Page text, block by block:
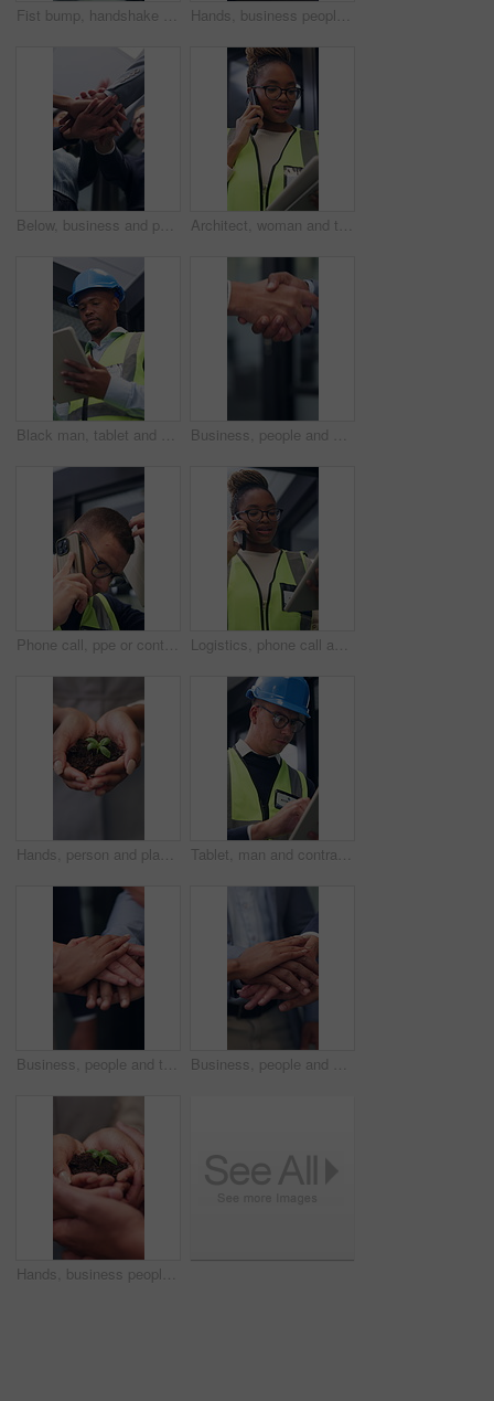
Fist bump, handshake and business people together for gesture, greeting or friends in office. Corporate, deal and congratulations for achievement, win or success with partner for collaboration Hands, business people and plant in office for growth, sustainability and support for climate change. Sprout, team and soil for green conservation, group collaboration and eco friendly from above
Below, business and people with handstack in office for good news, real estate success or celebration. Staff, applause and team achievement for property deal, realtor motivation and auction milestone Architect, woman and tablet in office with phone call, research and discussion for building project. Black person, talk and contact in workplace with tech, design idea and planning for architecture.
Black man, tablet and engineer in building for construction development, schedule and planning. Tech, architecture or person with review for inspection, maintenance or think of project with low angle Business, people and shaking hands in office for gesture, greeting or friends with trust. Corporate, deal and congratulations for achievement, space or success with partner or merge for collaboration
Phone call, ppe or contractor in office with issue, delivery delay or material shortage in supplier update. Frustration, man or engineer with tech, client complaint or vendor error in workplace. Logistics, phone call and tablet with black woman at work for distribution, service or shipping. App, communication and supply chain management with person checking online order for delivery job
Hands, person and plant for sustainability, growth and support for environment protection. Green conservation, earth day or business woman with seedling, climate change or eco friendly development Tablet, man and contractor on site for inspection, research or planning building maintenance. Digital technology, checklist and male civil engineer with online report for construction repairs.
Business, people and team with handstack in office for good news, real estate success or celebration. Staff, huddle and company achievement for property deal, realtor motivation and auction milestone Business, people and meeting with handstack in office for good news, real estate success or celebration. Staff, huddle and team achievement for property deal, realtor motivation and auction milestone
Hands, business people and team with plant for sustainability, growth and support for climate change. Sprout, earth day or soil for green conservation, group collaboration or eco friendly environment